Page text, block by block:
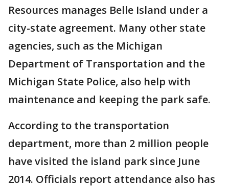
Resources manages Belle Island under a
city-state agreement. Many other state
agencies, such as the Michigan
Department of Transportation and the
Michigan State Police, also help with
maintenance and keeping the park safe.
According to the transportation
department, more than 2 million people
have visited the island park since June
2014. Officials report attendance also has